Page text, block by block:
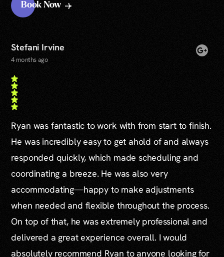
Book Now
Stefani Irvine
4 months ago
Ryan was fantastic to work with from start to finish.
He was incredibly easy to get ahold of and always
responded quickly, which made scheduling and
coordinating a breeze. He was also very
accommodating—happy to make adjustments
when needed and flexible throughout the process.
On top of that, he was extremely professional and
delivered a great experience overall. I would
absolutely recommend Ryan to anyone looking for